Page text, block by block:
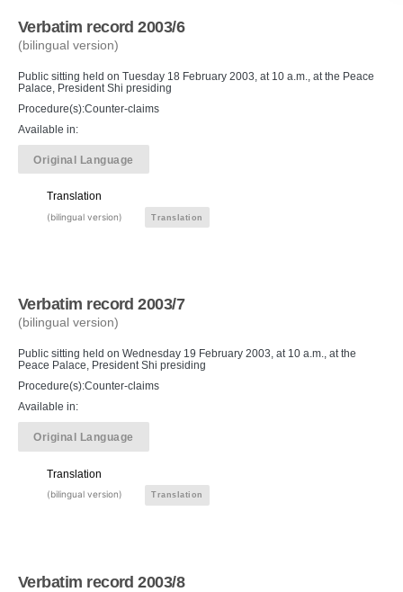
Verbatim record 2003/6
(bilingual version)
Public sitting held on Tuesday 18 February 2003, at 10 a.m., at the Peace
Palace, President Shi presiding
Procedure(s):Counter-claims
Available in:
Original Language
Translation
(bilingual version) Translation
Verbatim record 2003/7
(bilingual version)
Public sitting held on Wednesday 19 February 2003, at 10 a.m., at the
Peace Palace, President Shi presiding
Procedure(s):Counter-claims
Available in:
Original Language
Translation
(bilingual version) Translation
Verbatim record 2003/8